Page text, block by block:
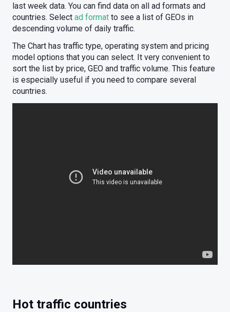
last week data. You can find data on all ad formats and
countries. Select ad format to see a list of GEOs in
descending volume of daily traffic.
The Chart has traffic type, operating system and pricing
model options that you can select. It very convenient to
sort the list by price, GEO and traffic volume. This feature
is especially useful if you need to compare several
countries.
Hot traffic countries